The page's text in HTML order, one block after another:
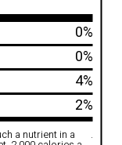
0%
0%
4%
2%
a nutrient in a .